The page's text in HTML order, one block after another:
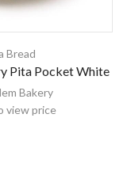
Bread
Pita Pocket White
Bakery
view price